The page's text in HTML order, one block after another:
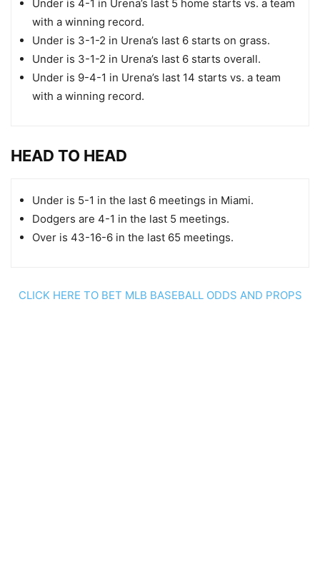
Under is 4-1 in Urena’s last 5 home starts vs. a team
with a winning record.
Under is 3-1-2 in Urena’s last 6 starts on grass.
Under is 3-1-2 in Urena’s last 6 starts overall.
Under is 9-4-1 in Urena’s last 14 starts vs. a team
with a winning record.
HEAD TO HEAD
Under is 5-1 in the last 6 meetings in Miami.
Dodgers are 4-1 in the last 5 meetings.
Over is 43-16-6 in the last 65 meetings.
CLICK HERE TO BET MLB BASEBALL ODDS AND PROPS